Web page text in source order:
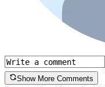
Show More Comments